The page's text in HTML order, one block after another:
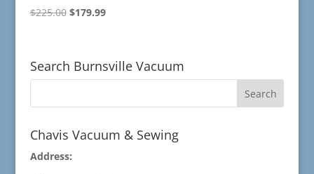
$225.00 Original
$225.00.
$179.99Current
$179.99.
Search Burnsville Vacuum
Chavis Vacuum & Sewing
Address: